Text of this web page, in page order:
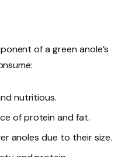
of a green anole’s
nutritious.
of protein and fat.
anoles due to their size.